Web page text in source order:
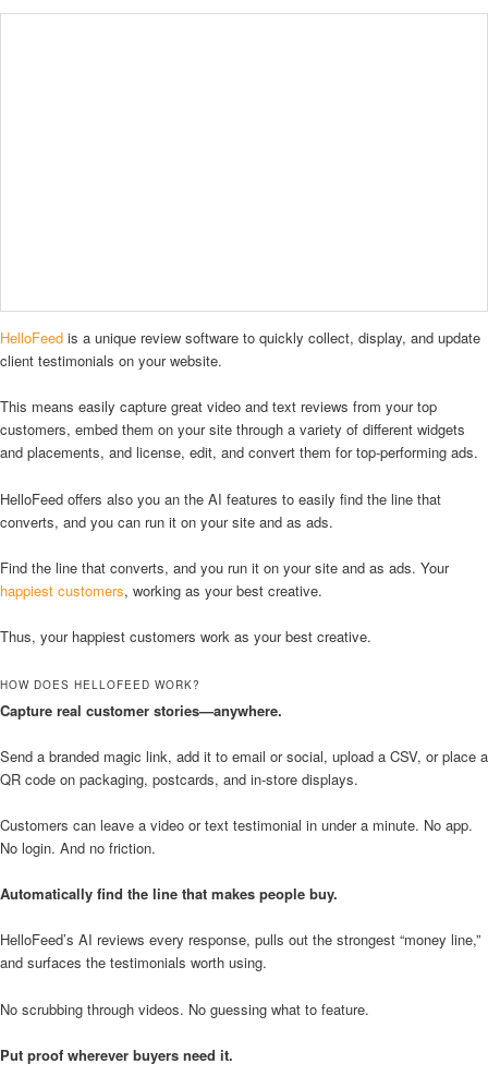
HelloFeed is a unique review software to quickly collect, display, and update
client testimonials on your website.
This means easily capture great video and text reviews from your top
customers, embed them on your site through a variety of different widgets
and placements, and license, edit, and convert them for top-performing ads.
HelloFeed offers also you an the AI features to easily find the line that
converts, and you can run it on your site and as ads.
Find the line that converts, and you run it on your site and as ads. Your
happiest customers, working as your best creative.
Thus, your happiest customers work as your best creative.
HOW DOES HELLOFEED WORK?
Capture real customer stories—anywhere.
Send a branded magic link, add it to email or social, upload a CSV, or place a
QR code on packaging, postcards, and in-store displays.
Customers can leave a video or text testimonial in under a minute. No app.
No login. And no friction.
Automatically find the line that makes people buy.
HelloFeed’s AI reviews every response, pulls out the strongest “money line,”
and surfaces the testimonials worth using.
No scrubbing through videos. No guessing what to feature.
Put proof wherever buyers need it.